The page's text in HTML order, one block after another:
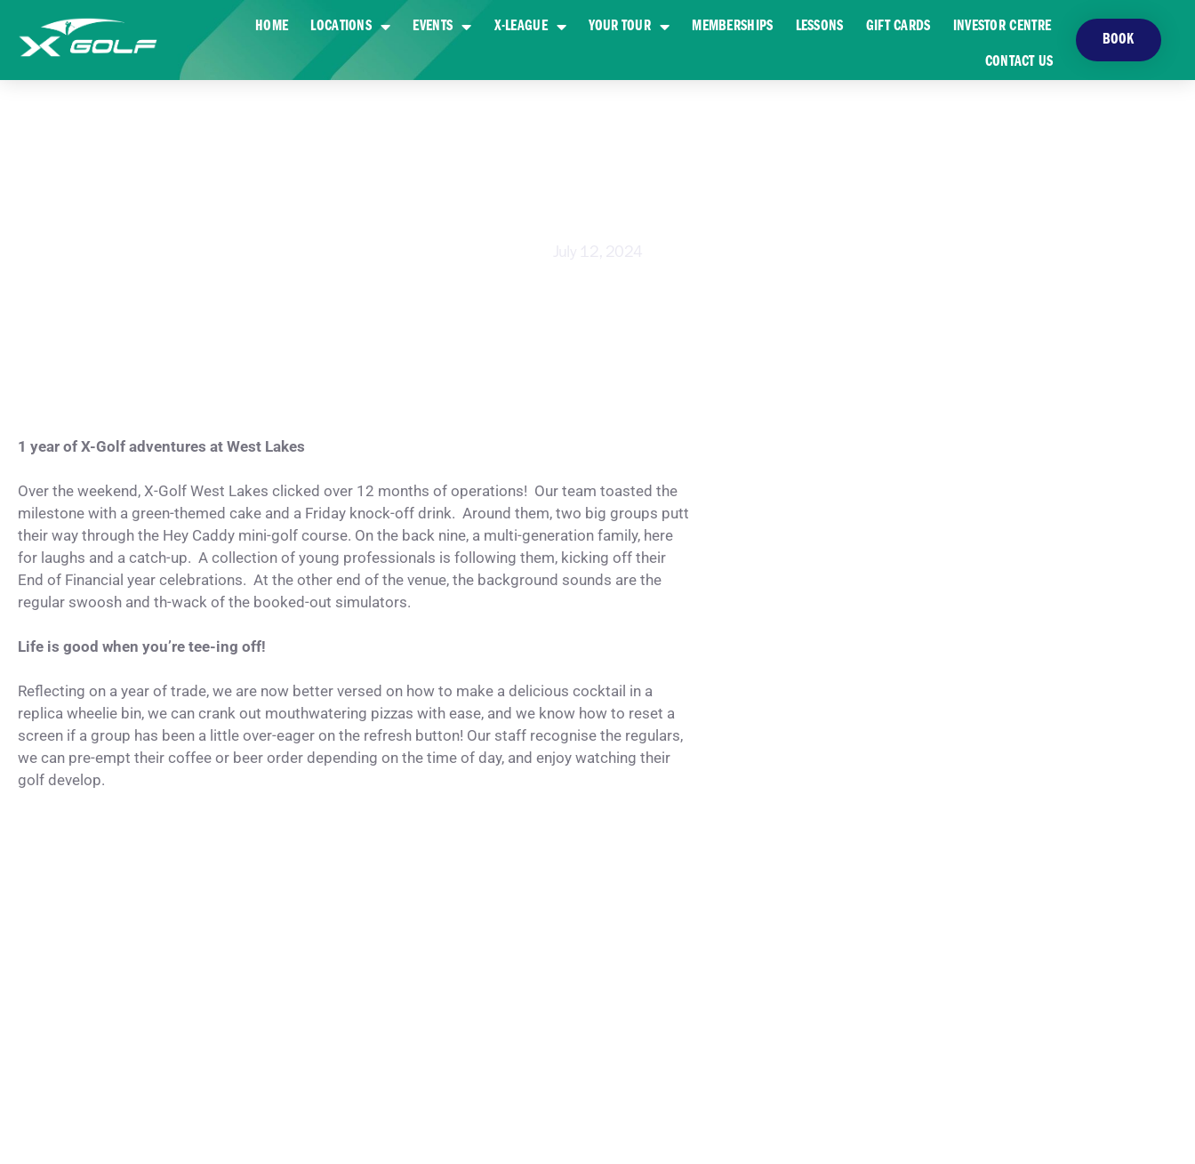
HOME LOCATIONS EVENTS X-LEAGUE YOUR TOUR MEMBERSHIPS LESSONS GIFT CARDS INVESTOR CENTRE
CONTACT US
BOOK
1 year of X-Golf adventures at West Lakes
Over the weekend, X-Golf West Lakes clicked over 12 months of operations! Our team toasted the
milestone with a green-themed cake and a Friday knock-off drink. Around them, two big groups putt
their way through the Hey Caddy mini-golf course. On the back nine, a multi-generation family, here
for laughs and a catch-up. A collection of young professionals is following them, kicking off their
End of Financial year celebrations. At the other end of the venue, the background sounds are the
regular swoosh and th-wack of the booked-out simulators.
Life is good when you’re tee-ing off!
Reflecting on a year of trade, we are now better versed on how to make a delicious cocktail in a
replica wheelie bin, we can crank out mouthwatering pizzas with ease, and we know how to reset a
screen if a group has been a little over-eager on the refresh button! Our staff recognise the regulars,
we can pre-empt their coffee or beer order depending on the time of day, and enjoy watching their
golf develop.